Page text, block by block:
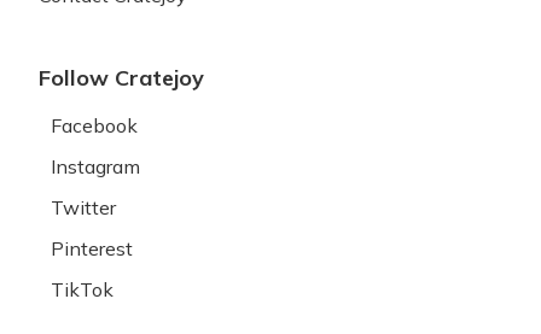
Follow Cratejoy
Facebook
Instagram
Twitter
Pinterest
TikTok